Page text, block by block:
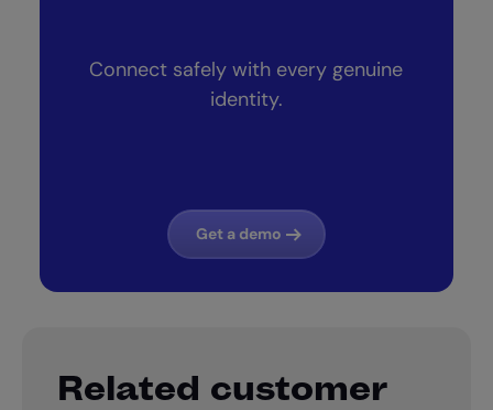
Connect safely with every genuine
identity.
Get a demo
Related customer